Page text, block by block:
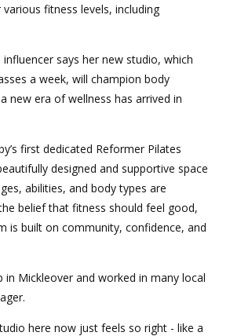
fitness levels, including
says her new studio, which
a week, will champion body
new era of wellness has arrived in
first dedicated Reformer Pilates
designed and supportive space
abilities, and body types are
belief that fitness should feel good,
is built on community, confidence, and
in Mickleover and worked in many local
here now just feels so right - like a